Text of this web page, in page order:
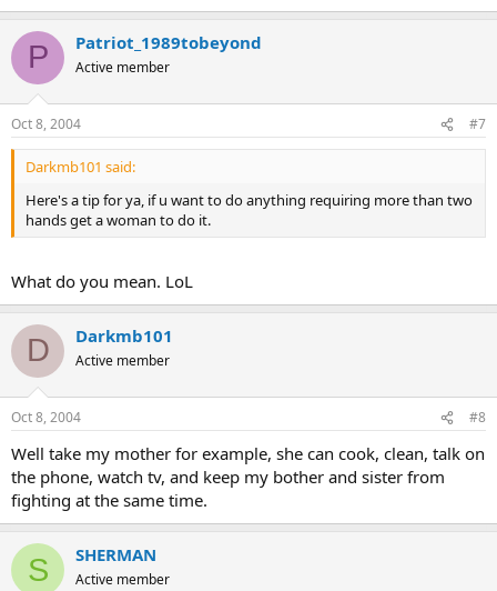
P Patriot_1989tobeyond
Active member
Oct 8, 2004 #7
Darkmb101 said:
Here's a tip for ya, if u want to do anything requiring more than two
hands get a woman to do it.
What do you mean. LoL
D Darkmb101
Active member
Oct 8, 2004 #8
Well take my mother for example, she can cook, clean, talk on
the phone, watch tv, and keep my bother and sister from
fighting at the same time.
S SHERMAN
Active member